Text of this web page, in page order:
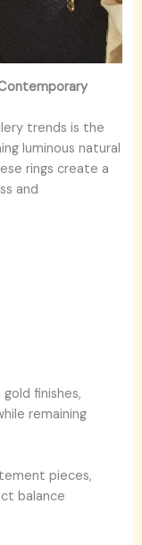
trends is the
luminous natural
rings create a
and
finishes,
remaining
pieces,
balance